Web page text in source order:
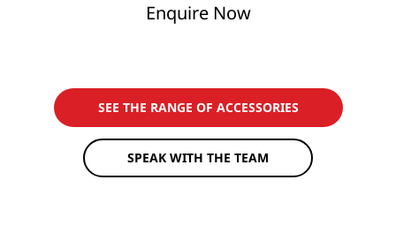
Enquire Now
SEE THE RANGE OF ACCESSORIES
SPEAK WITH THE TEAM